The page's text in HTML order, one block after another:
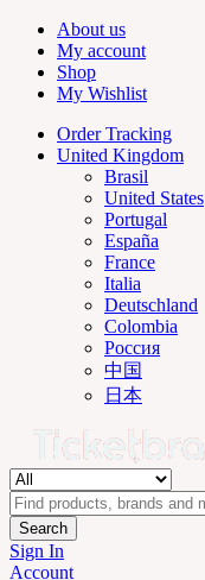
About us
My account
Shop
My Wishlist
Order Tracking
United Kingdom
Brasil
United States
Portugal
España
France
Italia
Deutschland
Colombia
Россия
中国
日本
Search
Sign In
Account